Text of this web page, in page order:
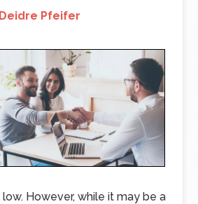
Deidre Pfeifer
However, while it may be a